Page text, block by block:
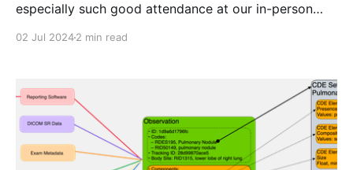
especially such good attendance at our in-person
02 Jul 20242 min read